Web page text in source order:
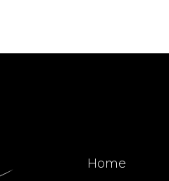
Home